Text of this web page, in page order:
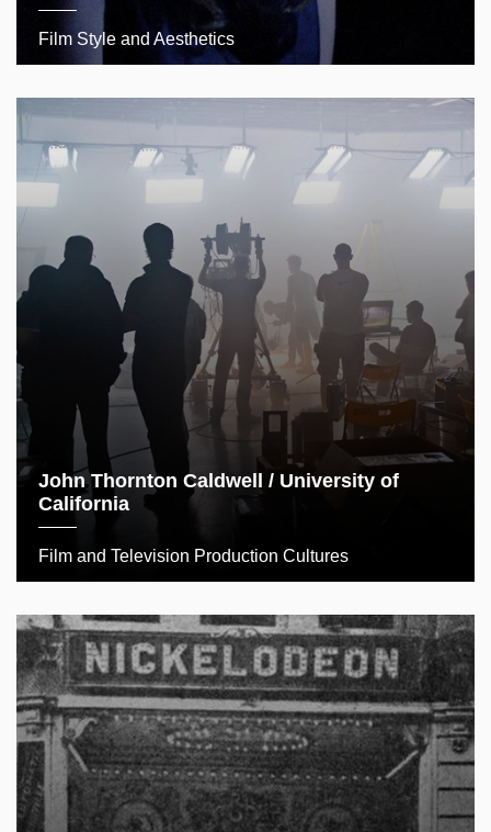
Film Style and Aesthetics
John Thornton Caldwell / University of
California
Film and Television Production Cultures